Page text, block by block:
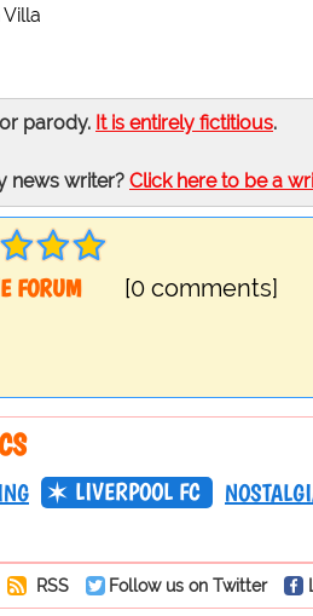
parody. It is entirely fictitious.
news writer? Click here to be a
FORUM
[0 comments]
LIVERPOOL FC
RSS Follow us on Twitter